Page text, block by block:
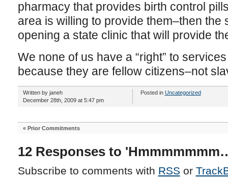
pharmacy that provides birth control
area is willing to provide them–then the
opening a state clinic that will provide
We none of us have a “right” to
because they are fellow citizens–not
Written by janeh
December 28th, 2009 at 5:47 pm
Posted in Uncategorized
« Prior Commitments
12 Responses to
Subscribe to comments with RSS or